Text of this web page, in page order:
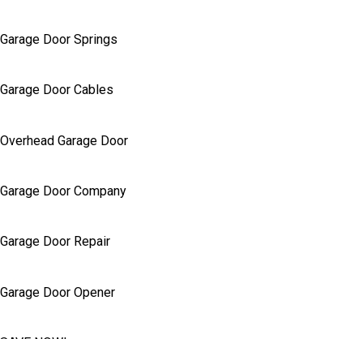
Garage Door Springs
Garage Door Cables
Overhead Garage Door
Garage Door Company
Garage Door Repair
Garage Door Opener